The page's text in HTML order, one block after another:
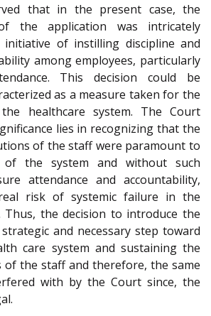
that in the present case, the
the application was intricately
of instilling discipline and
among employees, particularly
This decision could be
as a measure taken for the
healthcare system. The Court
lies in recognizing that the
of the staff were paramount to
of the system and without such
attendance and accountability,
risk of systemic failure in the
Thus, the decision to introduce the
and necessary step toward
care system and sustaining the
the staff and therefore, the same
with by the Court since, the